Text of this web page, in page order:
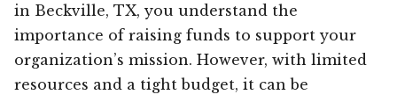
in Beckville, TX, you understand the
importance of raising funds to support your
organization’s mission. However, with limited
resources and a tight budget, it can be